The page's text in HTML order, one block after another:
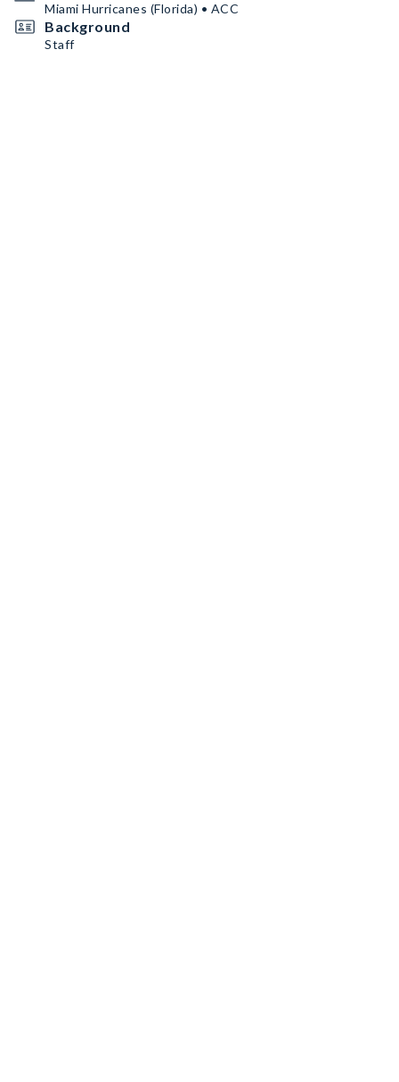
Miami Hurricanes (Florida) • ACC
Background
Staff